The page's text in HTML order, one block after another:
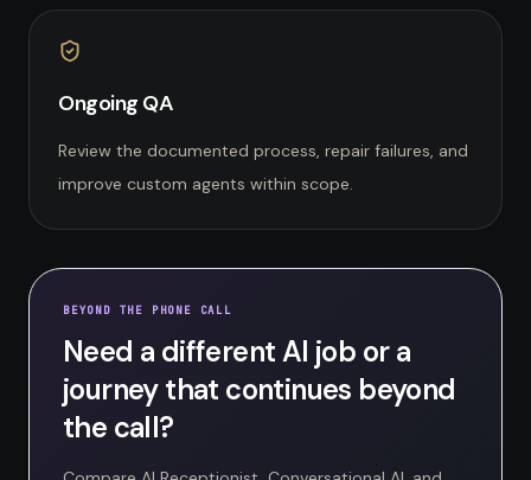
Ongoing QA
Review the documented process, repair failures, and
improve custom agents within scope.
BEYOND THE PHONE CALL
Need a different AI job or a
journey that continues beyond
the call?